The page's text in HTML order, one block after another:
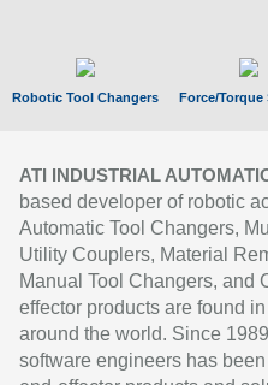
Robotic Tool Changers Force/Torque
ATI INDUSTRIAL
based developer of robotic
Automatic Tool Changers,
Utility Couplers, Material
Manual Tool Changers, and
effector products are found
around the world. Since
software engineers has